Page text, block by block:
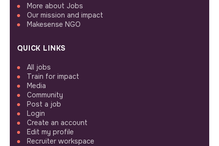
More about Jobs
Our mission and impact
Makesense NGO
QUICK LINKS
All jobs
Train for impact
Media
Community
Post a job
Login
Create an account
Edit my profile
Recruiter workspace